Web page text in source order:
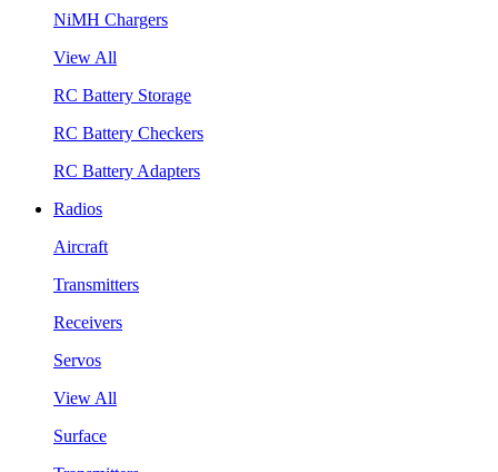
NiMH Chargers
View All
RC Battery Storage
RC Battery Checkers
RC Battery Adapters
Radios
Aircraft
Transmitters
Receivers
Servos
View All
Surface